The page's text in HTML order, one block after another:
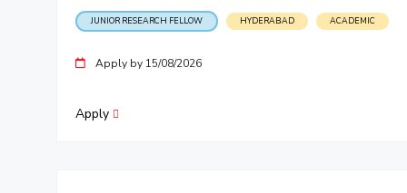
JUNIOR RESEARCH FELLOW HYDERABAD ACADEMIC
Apply by 15/08/2026
Apply